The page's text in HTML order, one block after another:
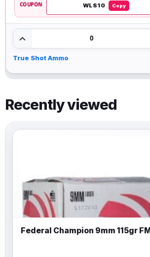
COUPON WLS10 Copy
0
True Shot Ammo
Recently viewed
Federal Champion 9mm 115gr